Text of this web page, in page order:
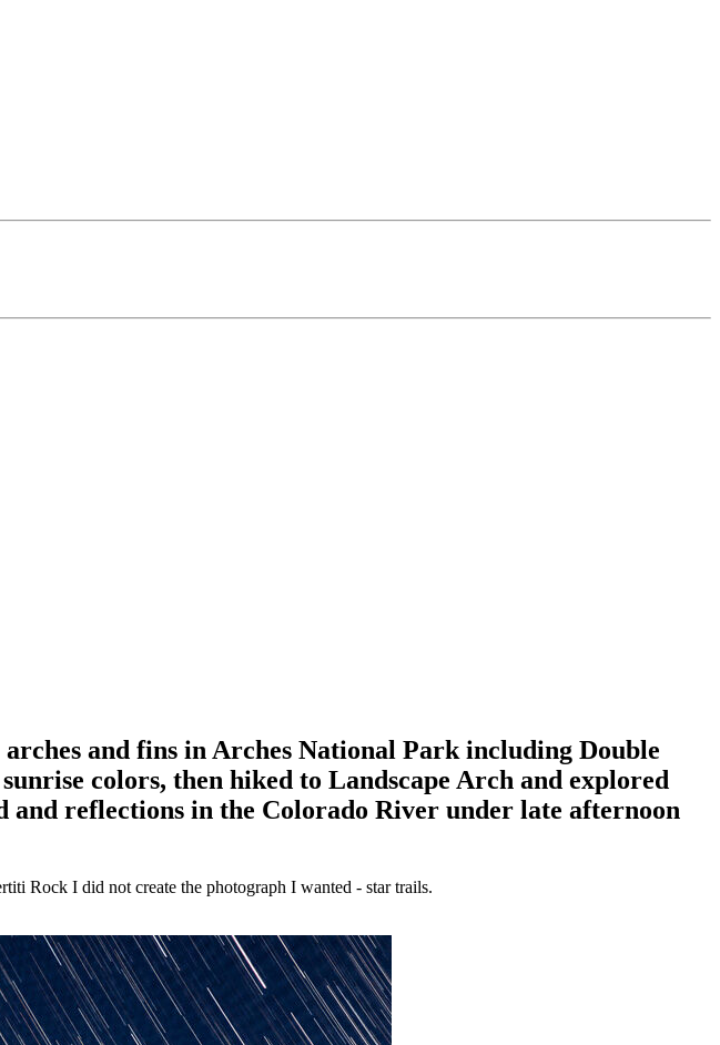
and fins in Arches National Park including Double
colors, then hiked to Landscape Arch and explored
and reflections in the Colorado River under late afternoon
Rock I did not create the photograph I wanted - star trails.